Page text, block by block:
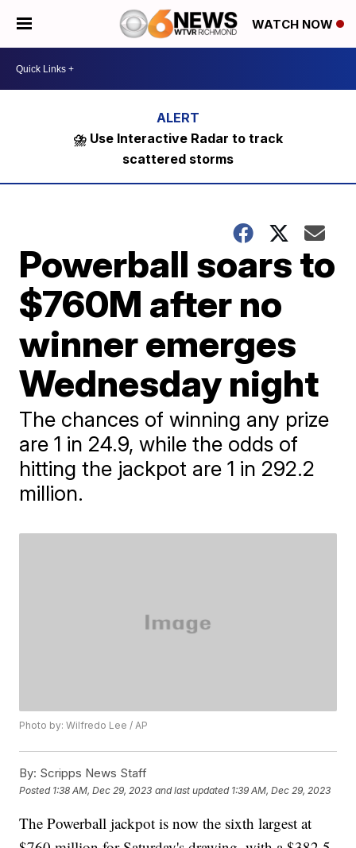
WATCH NOW
⛈️ Use Interactive Radar to track
scattered storms
Powerball soars to
$760M after no
winner emerges
Wednesday night
The chances of winning any prize
are 1 in 24.9, while the odds of
hitting the jackpot are 1 in 292.2
million.
Photo by: Wilfredo Lee / AP
By: Scripps News Staff
Posted 1:38 AM, Dec 29, 2023 and last updated 1:39 AM, Dec 29, 2023
The Powerball jackpot is now the sixth largest at